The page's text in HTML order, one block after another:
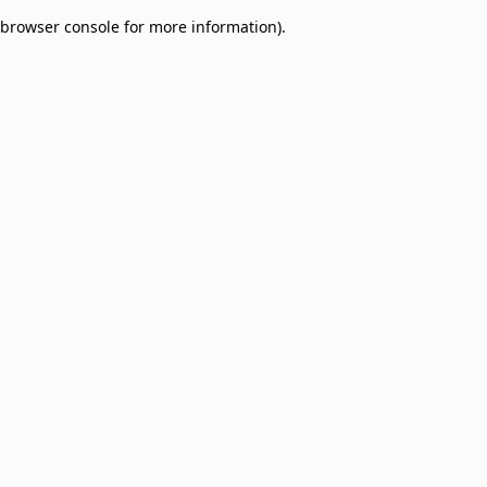
browser console for more information).